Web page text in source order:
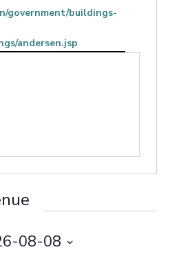
government/buildings-
andersen.jsp
08-08